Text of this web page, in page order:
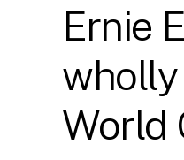
Ernie
World